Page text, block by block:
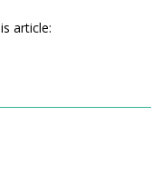
article: